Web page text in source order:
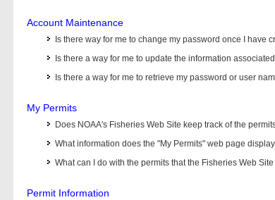
Account Maintenance
Is there way for me to change my password once I have
Is there a way for me to update the information
Is there a way for me to retrieve my password or user
My Permits
Does NOAA's Fisheries Web Site keep track of the
What information does the "My Permits" web page
What can I do with the permits that the Fisheries Web
Permit Information